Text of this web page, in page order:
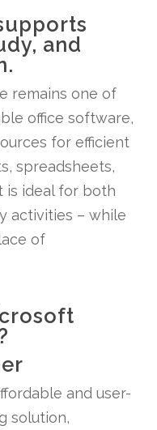
and
remains one of
office software,
for efficient
spreadsheets,
is ideal for both
activities – while
of
and user-
solution,